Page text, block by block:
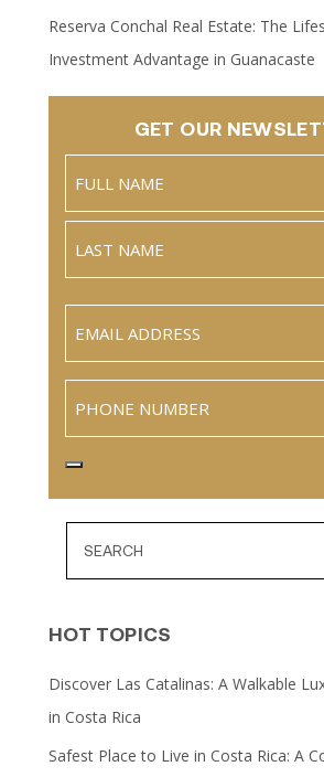
Reserva Conchal Real Estate: The
Investment Advantage in Guanacaste
GET OUR
Name
HOT TOPICS
Discover Las Catalinas: A Walkable
in Costa Rica
Safest Place to Live in Costa Rica: A